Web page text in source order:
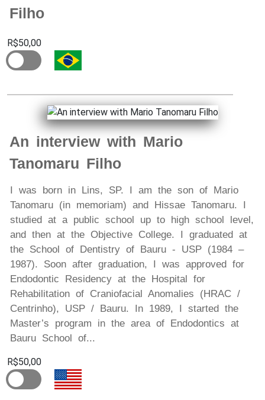
Filho
R$50,00
An interview with Mario
Tanomaru Filho
I was born in Lins, SP. I am the son of Mario
Tanomaru (in memoriam) and Hissae Tanomaru. I
studied at a public school up to high school level,
and then at the Objective College. I graduated at
the School of Dentistry of Bauru - USP (1984 –
1987). Soon after graduation, I was approved for
Endodontic Residency at the Hospital for
Rehabilitation of Craniofacial Anomalies (HRAC /
Centrinho), USP / Bauru. In 1989, I started the
Master’s program in the area of Endodontics at
Bauru School of...
R$50,00